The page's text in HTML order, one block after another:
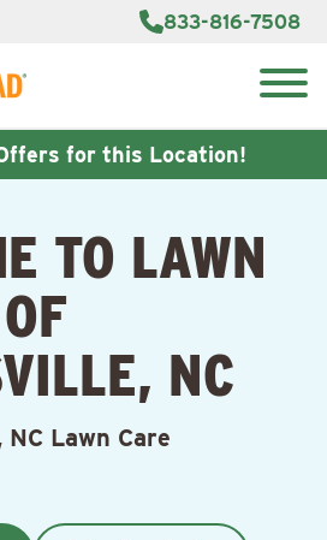
833-816-7508
for this Location!
TO LAWN
OF
NC
Lawn Care